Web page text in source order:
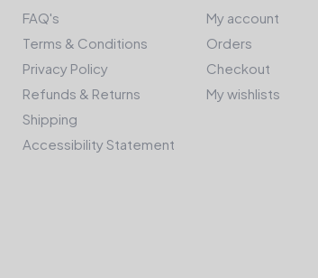
FAQ's
Terms & Conditions
Privacy Policy
Refunds & Returns
Shipping
Accessibility Statement
My account
Orders
Checkout
My wishlists